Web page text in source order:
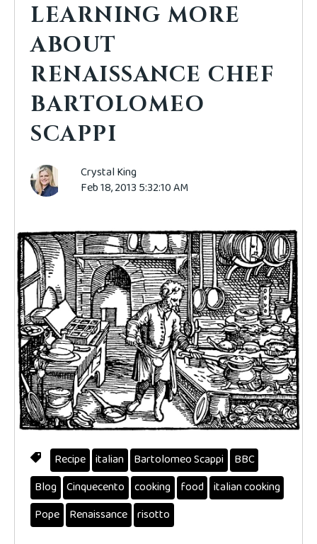
LEARNING MORE
ABOUT
RENAISSANCE CHEF
BARTOLOMEO
SCAPPI
Crystal King
Feb 18, 2013 5:32:10 AM
Recipe italian Bartolomeo Scappi
BBC
Blog Cinquecento cooking food italian cooking
Pope
Renaissance risotto